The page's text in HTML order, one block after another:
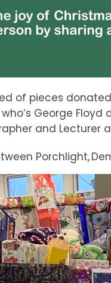
of pieces
who’s George
and Lecturer at
Porchlight,